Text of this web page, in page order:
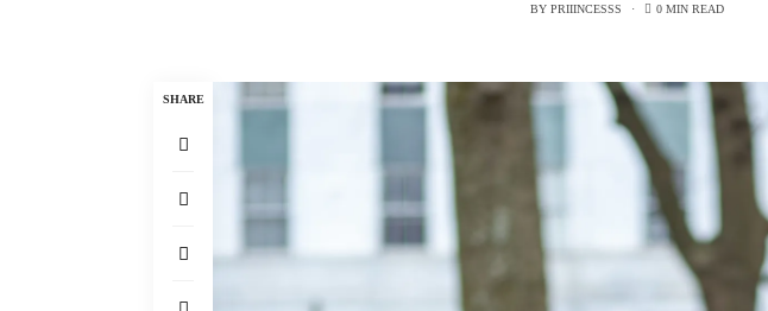
BY PRIIINCESSS 0 MIN READ
SHARE